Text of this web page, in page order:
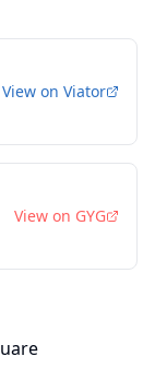
View on Viator
View on GYG